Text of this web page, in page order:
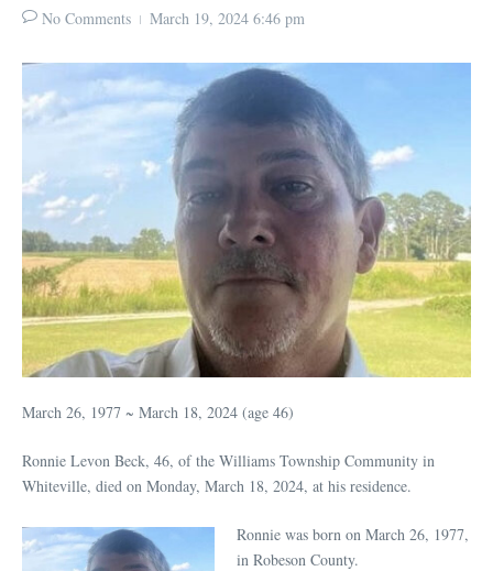
No Comments March 19, 2024 6:46 pm
March 26, 1977 ~ March 18, 2024 (age 46)
Ronnie Levon Beck, 46, of the Williams Township Community in
Whiteville, died on Monday, March 18, 2024, at his residence.
Ronnie was born on March 26, 1977,
in Robeson County.